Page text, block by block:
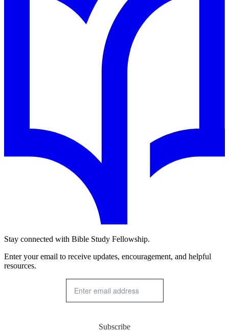
Stay connected with Bible Study Fellowship.
Enter your email to receive updates, encouragement, and helpful
resources.
Subscribe